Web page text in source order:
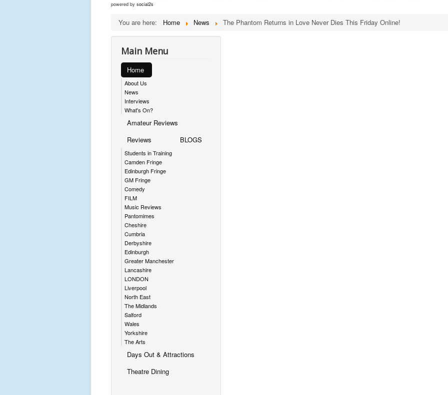
powered by social2s
You are here: Home News The Phantom Returns in Love Never Dies This Friday Online!
Main Menu
Home
About Us
News
Interviews
What's On?
Amateur Reviews
Reviews
Students in Training
Camden Fringe
Edinburgh Fringe
GM Fringe
Comedy
FILM
Music Reviews
Pantomimes
Cheshire
Cumbria
Derbyshire
Edinburgh
Greater Manchester
Lancashire
LONDON
Liverpool
North East
The Midlands
Salford
Wales
Yorkshire
The Arts
BLOGS
Days Out & Attractions
Theatre Dining